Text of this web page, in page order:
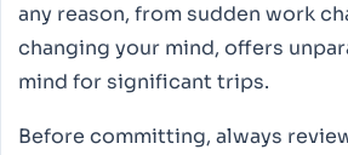
any reason, from sudden work
changing your mind, offers
mind for significant trips.
Before committing, always